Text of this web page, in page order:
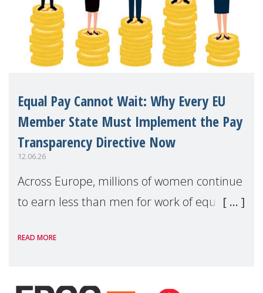
Equal Pay Cannot Wait: Why Every EU
Member State Must Implement the Pay
Transparency Directive Now
12.06.26
Across Europe, millions of women continue
to earn less than men for work of equal
people — mothers, unpaid carers, and
financial disadv
READ MORE